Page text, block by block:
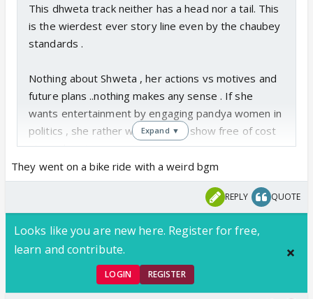
This dhweta track neither has a head nor a tail. This
is the wierdest ever story line even by the chaubey
standards .
Nothing about Shweta , her actions vs motives and
future plans ..nothing makes any sense . If she
wants entertainment by engaging pandya women in
politics , she rather watch any tv show free of cost
at pandya niwas.
How will any of this give her free pass to Dubai is
something I don't get at all.
The IF article constantly says Krish - Shweta is
a pair .. but no such inclination yet from either
of them on the show right ?
Expand ▼
They went on a bike ride with a weird bgm
REPLY QUOTE
Looks like you are new here. Register for free,
learn and contribute.
LOGIN REGISTER